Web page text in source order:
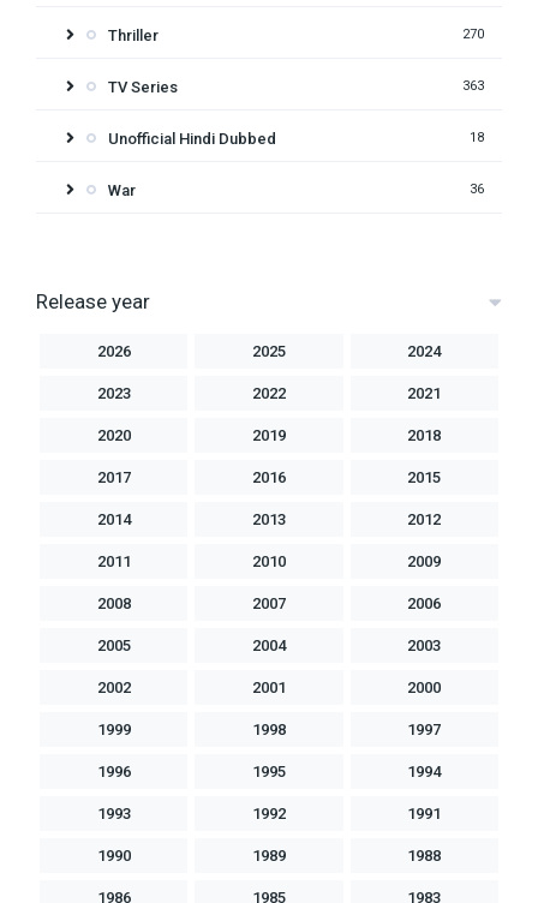
Thriller 270
TV Series 363
Unofficial Hindi Dubbed 18
War 36
Release year
2026 2025 2024
2023 2022 2021
2020 2019 2018
2017 2016 2015
2014 2013 2012
2011 2010 2009
2008 2007 2006
2005 2004 2003
2002 2001 2000
1999 1998 1997
1996 1995 1994
1993 1992 1991
1990 1989 1988
1986 1985 1983